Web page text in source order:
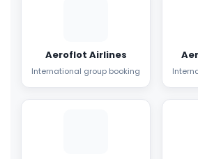
Aeroflot Airlines
International group booking